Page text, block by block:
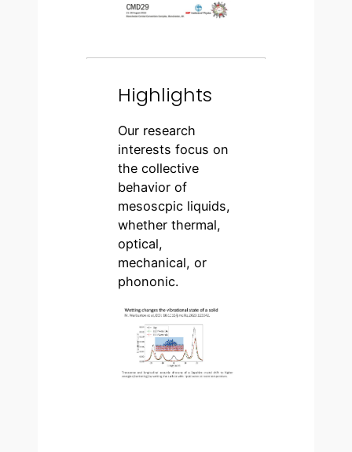
Highlights
Our research
interests focus on
the collective
behavior of
mesoscpic liquids,
whether thermal,
optical,
mechanical, or
phononic.